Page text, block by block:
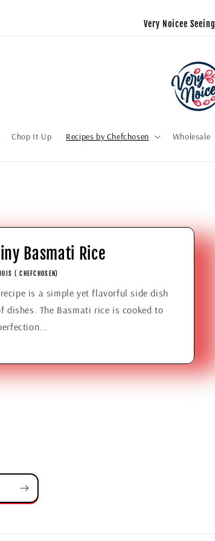
Very Noicee
Chop It Up Recipes by Chefchosen Wholesale
Basmati Rice
( CHEFCHOSEN)
is a simple yet flavorful side dish
The Basmati rice is cooked to